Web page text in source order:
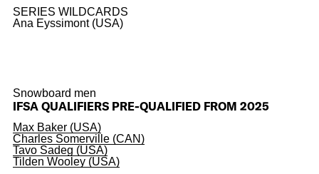
SERIES WILDCARDS
Ana Eyssimont (USA)
Snowboard men
IFSA QUALIFIERS PRE-QUALIFIED FROM 2025
Max Baker (USA)
Charles Somerville (CAN)
Tavo Sadeg (USA)
Tilden Wooley (USA)